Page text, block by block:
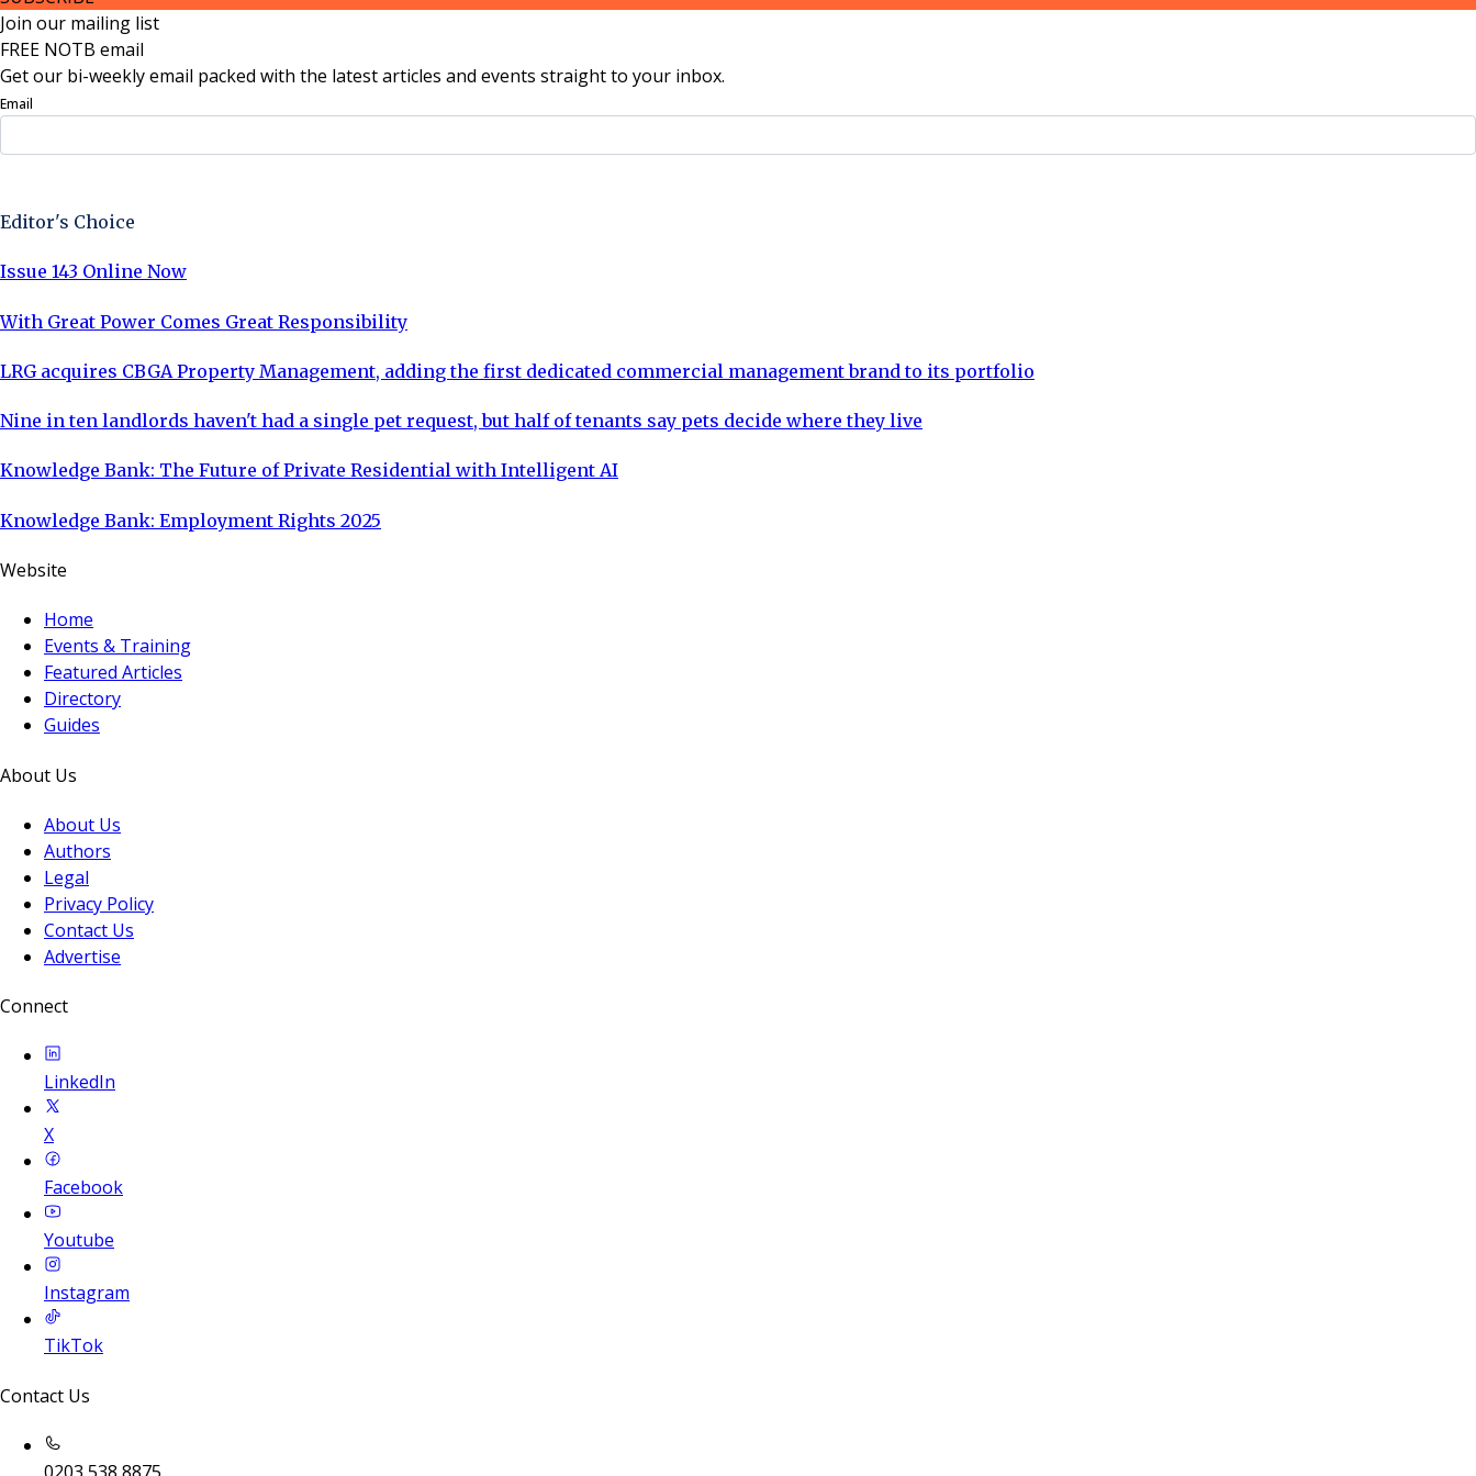
Join our mailing list
FREE NOTB email
Get our bi-weekly email packed with the latest articles and events straight to your inbox.
Email
Editor's Choice
Issue 143 Online Now
With Great Power Comes Great Responsibility
LRG acquires CBGA Property Management, adding the first dedicated commercial management brand to its portfolio
Nine in ten landlords haven't had a single pet request, but half of tenants say pets decide where they live
Knowledge Bank: The Future of Private Residential with Intelligent AI
Knowledge Bank: Employment Rights 2025
Website
Home
Events & Training
Featured Articles
Directory
Guides
About Us
About Us
Authors
Legal
Privacy Policy
Contact Us
Advertise
Connect
LinkedIn
X
Facebook
Youtube
Instagram
TikTok
Contact Us